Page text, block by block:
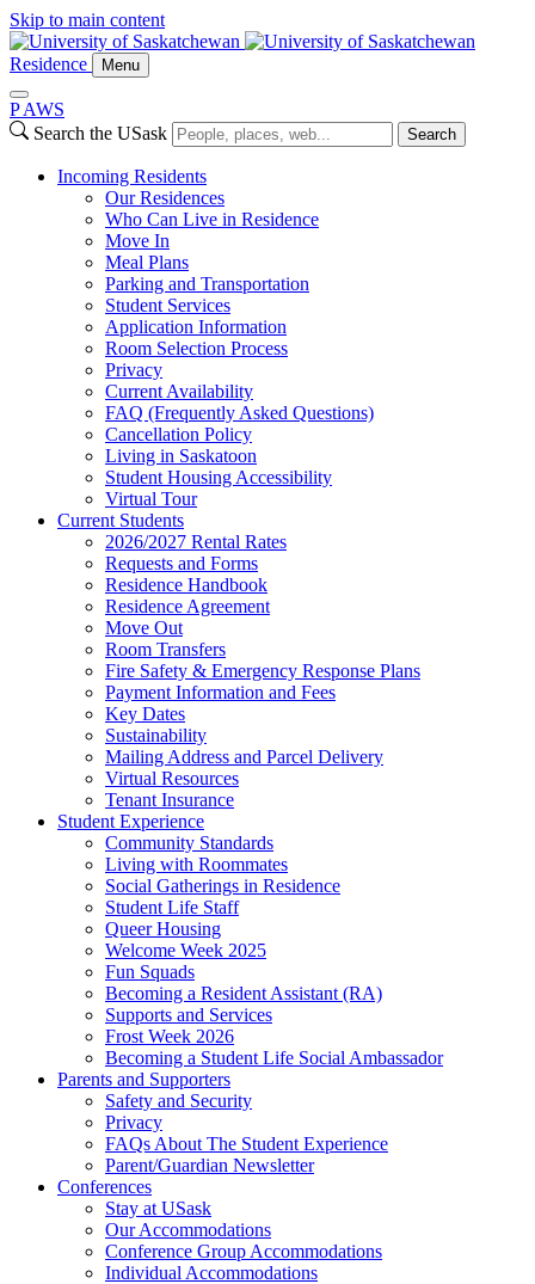
Skip to main content
Residence Menu
P AWS
Search the USask
Search
Incoming Residents
Our Residences
Who Can Live in Residence
Move In
Meal Plans
Parking and Transportation
Student Services
Application Information
Room Selection Process
Privacy
Current Availability
FAQ (Frequently Asked Questions)
Cancellation Policy
Living in Saskatoon
Student Housing Accessibility
Virtual Tour
Current Students
2026/2027 Rental Rates
Requests and Forms
Residence Handbook
Residence Agreement
Move Out
Room Transfers
Fire Safety & Emergency Response Plans
Payment Information and Fees
Key Dates
Sustainability
Mailing Address and Parcel Delivery
Virtual Resources
Tenant Insurance
Student Experience
Community Standards
Living with Roommates
Social Gatherings in Residence
Student Life Staff
Queer Housing
Welcome Week 2025
Fun Squads
Becoming a Resident Assistant (RA)
Supports and Services
Frost Week 2026
Becoming a Student Life Social Ambassador
Parents and Supporters
Safety and Security
Privacy
FAQs About The Student Experience
Parent/Guardian Newsletter
Conferences
Stay at USask
Our Accommodations
Conference Group Accommodations
Individual Accommodations